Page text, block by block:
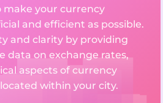
make your currency
and efficient as possible.
and clarity by providing
data on exchange rates,
aspects of currency
within your city.